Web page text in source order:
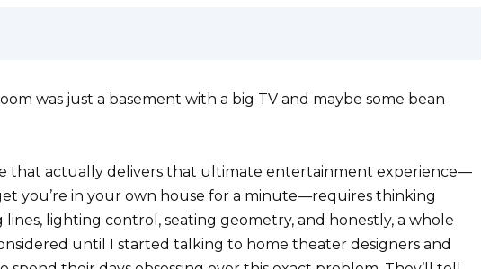
was just a basement with a big TV and maybe some bean
that actually delivers that ultimate entertainment experience—
you’re in your own house for a minute—requires thinking
lines, lighting control, seating geometry, and honestly, a whole
until I started talking to home theater designers and